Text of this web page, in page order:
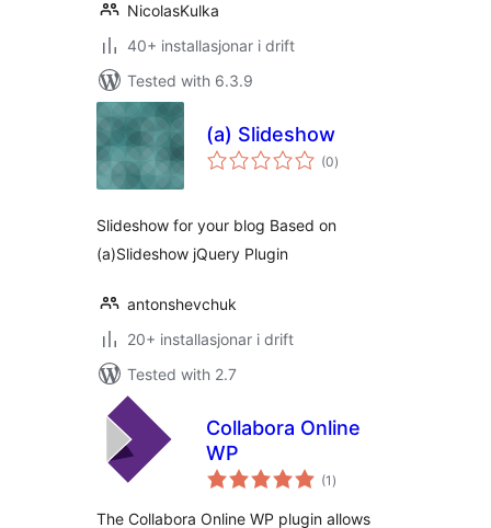
NicolasKulka
40+ installasjonar i drift
Tested with 6.3.9
(a) Slideshow
(0vurderingar
i)
Slideshow for your blog Based on
(a)Slideshow jQuery Plugin
antonshevchuk
20+ installasjonar i drift
Tested with 2.7
Collabora Online
WP
(1 vurderingar
i)
The Collabora Online WP plugin allows